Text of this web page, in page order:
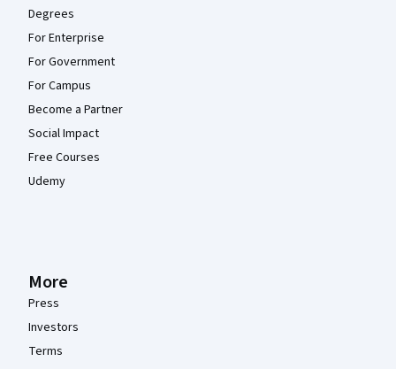
Degrees
For Enterprise
For Government
For Campus
Become a Partner
Social Impact
Free Courses
Udemy
More
Press
Investors
Terms